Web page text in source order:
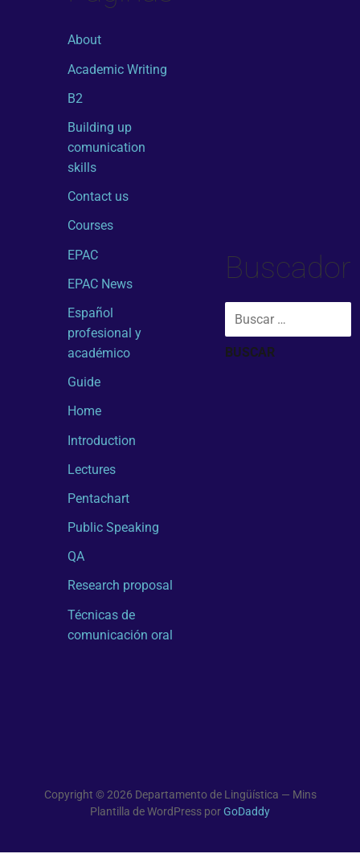
About
Academic Writing
B2
Building up
comunication
skills
Contact us
Courses
EPAC
EPAC News
Español
profesional y
académico
Guide
Home
Introduction
Lectures
Pentachart
Public Speaking
QA
Research proposal
Técnicas de
comunicación oral
Buscador
Copyright © 2026 Departamento de Lingüística — Mins
Plantilla de WordPress porGoDaddy